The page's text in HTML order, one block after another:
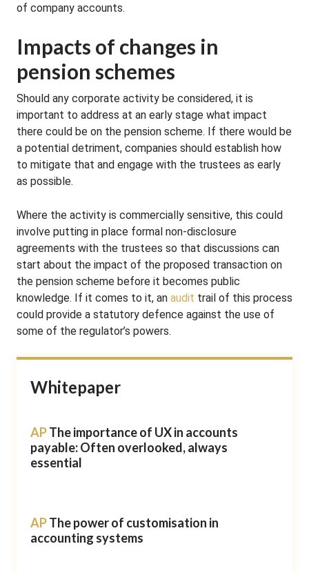
of company accounts.
Impacts of changes in
pension schemes
Should any corporate activity be considered, it is
important to address at an early stage what impact
there could be on the pension scheme. If there would be
a potential detriment, companies should establish how
to mitigate that and engage with the trustees as early
as possible.
Where the activity is commercially sensitive, this could
involve putting in place formal non-disclosure
agreements with the trustees so that discussions can
start about the impact of the proposed transaction on
the pension scheme before it becomes public
knowledge. If it comes to it, an audit trail of this process
could provide a statutory defence against the use of
some of the regulator’s powers.
Whitepaper
APThe importance of UX in accounts
payable: Often overlooked, always
essential
APThe power of customisation in
accounting systems